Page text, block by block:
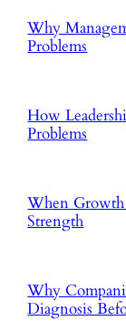
Why
Problems
How
Problems
When Growth
Strength
Why
Diagnosis